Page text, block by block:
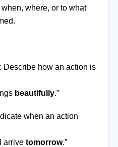
where, or to what
: Describe how an action is
beautifully.”
when an action
arrive tomorrow.”